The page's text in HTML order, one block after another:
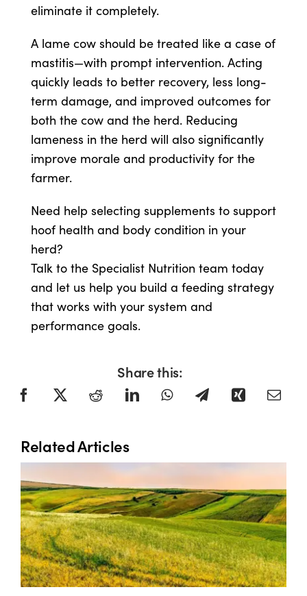
eliminate it completely.
A lame cow should be treated like a case of
mastitis—with prompt intervention. Acting
quickly leads to better recovery, less long-
term damage, and improved outcomes for
both the cow and the herd. Reducing
lameness in the herd will also significantly
improve morale and productivity for the
farmer.
Need help selecting supplements to support
hoof health and body condition in your
herd?
Talk to the Specialist Nutrition team today
and let us help you build a feeding strategy
that works with your system and
performance goals.
Share this:
Related Articles